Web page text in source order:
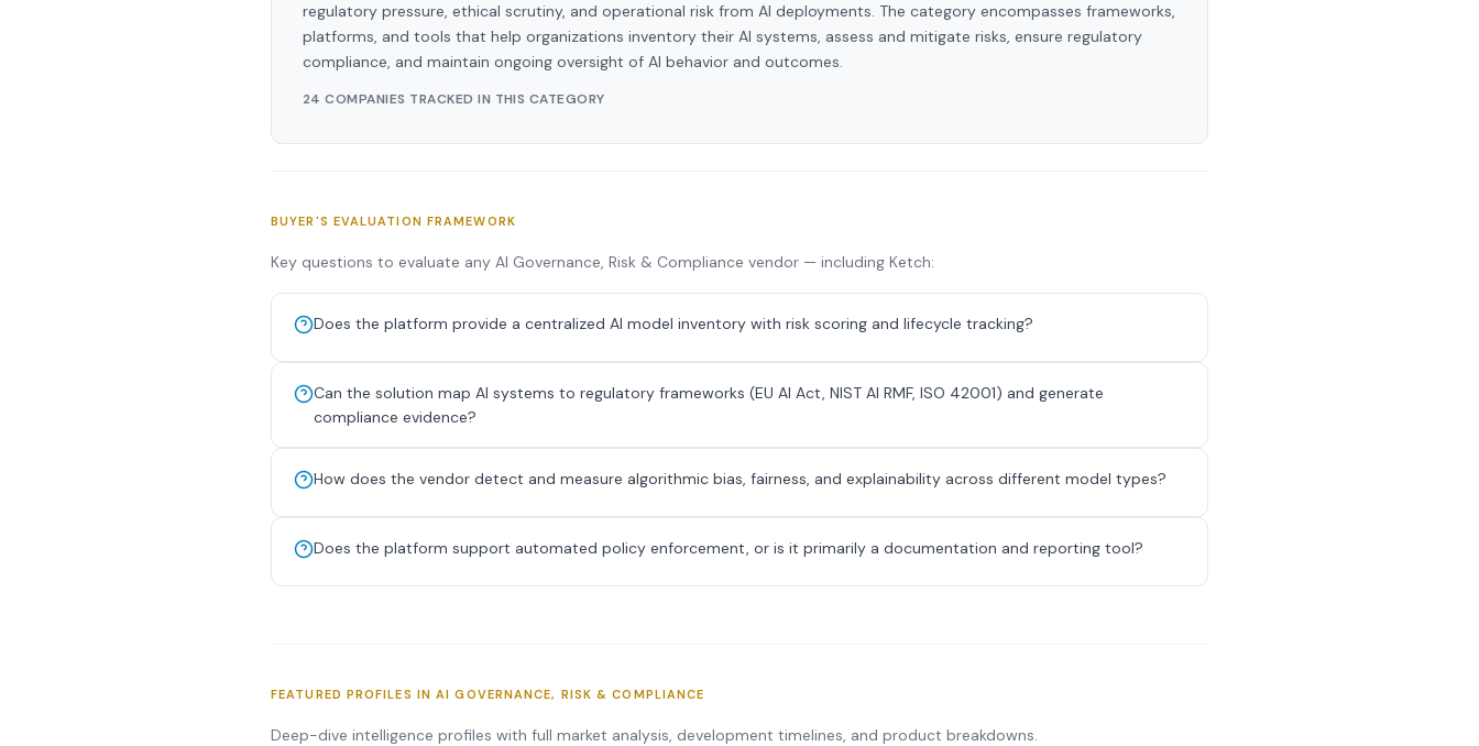
regulatory pressure, ethical scrutiny, and operational risk from AI deployments. The category encompasses frameworks,
platforms, and tools that help organizations inventory their AI systems, assess and mitigate risks, ensure regulatory
compliance, and maintain ongoing oversight of AI behavior and outcomes.
24 COMPANIES TRACKED IN THIS CATEGORY
BUYER'S EVALUATION FRAMEWORK
Key questions to evaluate any AI Governance, Risk & Compliance vendor — including Ketch:
Does the platform provide a centralized AI model inventory with risk scoring and lifecycle tracking?
Can the solution map AI systems to regulatory frameworks (EU AI Act, NIST AI RMF, ISO 42001) and generate
compliance evidence?
How does the vendor detect and measure algorithmic bias, fairness, and explainability across different model types?
Does the platform support automated policy enforcement, or is it primarily a documentation and reporting tool?
FEATURED PROFILES IN AI GOVERNANCE, RISK & COMPLIANCE
Deep-dive intelligence profiles with full market analysis, development timelines, and product breakdowns.